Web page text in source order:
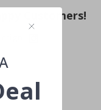
Customers!